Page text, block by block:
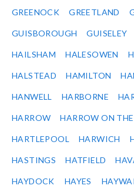
GREENOCK GREETLAND
GUISBOROUGH GUISELEY
HAILSHAM HALESOWEN
HALSTEAD HAMILTON
HANWELL HARBORNE
HARROW HARROW ON
HARTLEPOOL HARWICH
HASTINGS HATFIELD
HAYDOCK HAYES